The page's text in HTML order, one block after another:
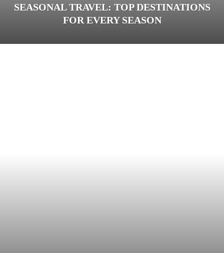
SEASONAL TRAVEL: TOP DESTINATIONS
FOR EVERY SEASON